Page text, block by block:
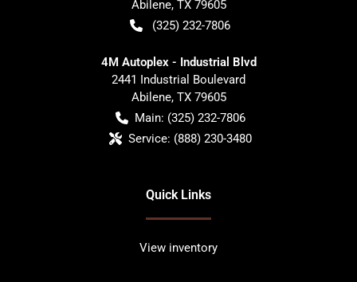
Abilene, TX 79605
(325) 232-7806
4M Autoplex - Industrial Blvd
2441 Industrial Boulevard
Abilene, TX 79605
Main: (325) 232-7806
Service: (888) 230-3480
Quick Links
View inventory